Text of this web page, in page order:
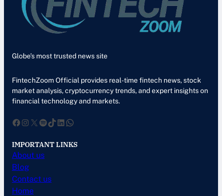
Globe’s most trusted news site
FintechZoom Official provides real-time fintech news, stock
market analysis, cryptocurrency trends, and expert insights on
financial technology and markets.
Facebook InstagramXSpotify TikTok LinkedIn WhatsApp
IMPORTANT LINKS
About us
Blog
Contact us
Home